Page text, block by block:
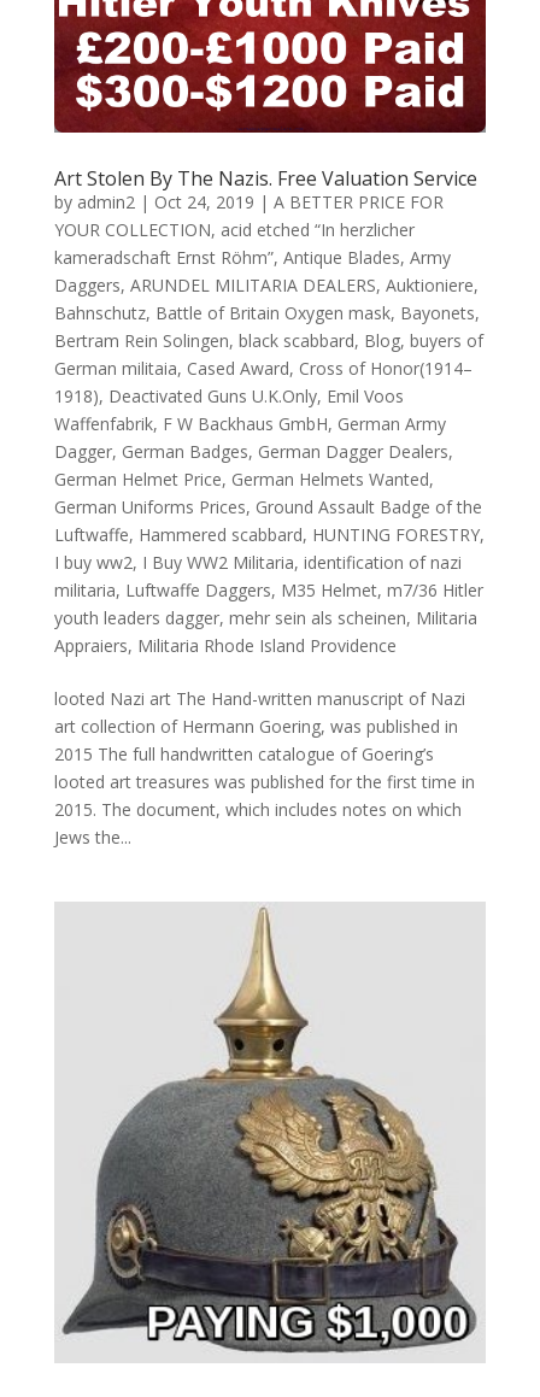
Art Stolen By The Nazis. Free Valuation Service
by admin2 | Oct 24, 2019 | A BETTER PRICE FOR
YOUR COLLECTION, acid etched “In herzlicher
kameradschaft Ernst Röhm”, Antique Blades, Army
Daggers, ARUNDEL MILITARIA DEALERS, Auktioniere,
Bahnschutz, Battle of Britain Oxygen mask, Bayonets,
Bertram Rein Solingen, black scabbard, Blog, buyers of
German militaia, Cased Award, Cross of Honor(1914–
1918), Deactivated Guns U.K.Only, Emil Voos
Waffenfabrik, F W Backhaus GmbH, German Army
Dagger, German Badges, German Dagger Dealers,
German Helmet Price, German Helmets Wanted,
German Uniforms Prices, Ground Assault Badge of the
Luftwaffe, Hammered scabbard, HUNTING FORESTRY,
I buy ww2, I Buy WW2 Militaria, identification of nazi
militaria, Luftwaffe Daggers, M35 Helmet, m7/36 Hitler
youth leaders dagger, mehr sein als scheinen, Militaria
Appraiers, Militaria Rhode Island Providence
looted Nazi art The Hand-written manuscript of Nazi
art collection of Hermann Goering, was published in
2015 The full handwritten catalogue of Goering’s
looted art treasures was published for the first time in
2015. The document, which includes notes on which
Jews the...